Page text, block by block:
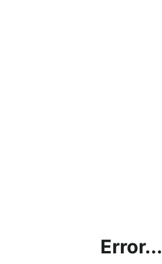
Error...